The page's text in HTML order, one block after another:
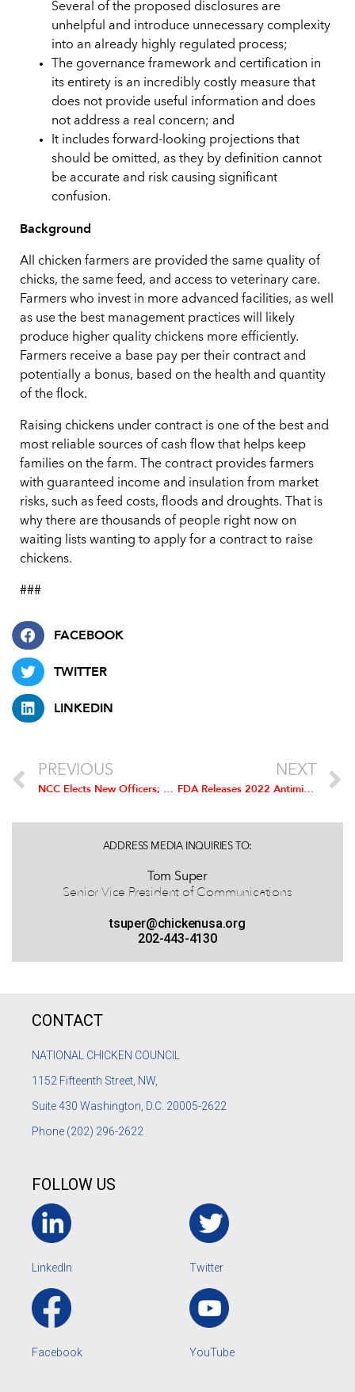
Several of the proposed disclosures are
unhelpful and introduce unnecessary complexity
into an already highly regulated process;
The governance framework and certification in
its entirety is an incredibly costly measure that
does not provide useful information and does
not address a real concern; and
It includes forward-looking projections that
should be omitted, as they by definition cannot
be accurate and risk causing significant
confusion.
Background
All chicken farmers are provided the same quality of
chicks, the same feed, and access to veterinary care.
Farmers who invest in more advanced facilities, as well
as use the best management practices will likely
produce higher quality chickens more efficiently.
Farmers receive a base pay per their contract and
potentially a bonus, based on the health and quantity
of the flock.
Raising chickens under contract is one of the best and
most reliable sources of cash flow that helps keep
families on the farm. The contract provides farmers
with guaranteed income and insulation from market
risks, such as feed costs, floods and droughts. That is
why there are thousands of people right now on
waiting lists wanting to apply for a contract to raise
chickens.
###
FACEBOOK
TWITTER
LINKEDIN
PREVIOUS
NCC Elects New Officers; Randy Day Installed as Chairman
NEXT
FDA Releases 2022 Antimicrobial Sales Data
ADDRESS MEDIA INQUIRIES TO:
Tom Super
Senior Vice President of Communications
tsuper@chickenusa.org
202-443-4130
CONTACT
NATIONAL CHICKEN COUNCIL
1152 Fifteenth Street, NW,
Suite 430 Washington, D.C. 20005-2622
Phone (202) 296-2622
FOLLOW US
LinkedIn Twitter
Facebook YouTube